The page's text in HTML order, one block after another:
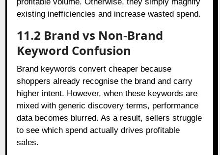
existing inefficiencies and increase wasted spend.
11.2 Brand vs Non-Brand
Keyword Confusion
Brand keywords convert cheaper because
shoppers already recognise the brand and carry
higher intent. However, when these keywords are
mixed with generic discovery terms, performance
data becomes blurred. As a result, sellers struggle
to see which spend actually drives profitable
sales.